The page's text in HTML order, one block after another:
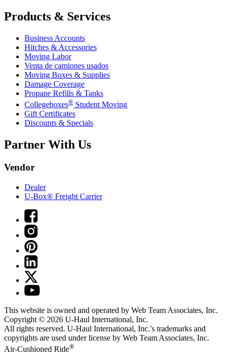
Products & Services
Business Accounts
Hitches & Accessories
Moving Labor
Venta de camiones usados
Moving Boxes & Supplies
Damage Coverage
Propane Refills & Tanks
Collegeboxes® Student Moving
Gift Certificates
Discounts & Specials
Partner With Us
Vendor
Dealer
U-Box® Freight Carrier
This website is owned and operated by Web Team Associates, Inc.
Copyright © 2026 U-Haul International, Inc.
All rights reserved. U-Haul International, Inc.'s trademarks and
copyrights are used under license by Web Team Associates, Inc.
Air-Cushioned Ride®